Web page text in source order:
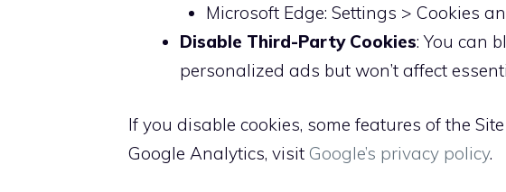
Microsoft Edge: Settings > Cookies
Disable Third-Party Cookies: You can
personalized ads but won’t affect
If you disable cookies, some features of the
Google Analytics, visit Google’s privacy policy.